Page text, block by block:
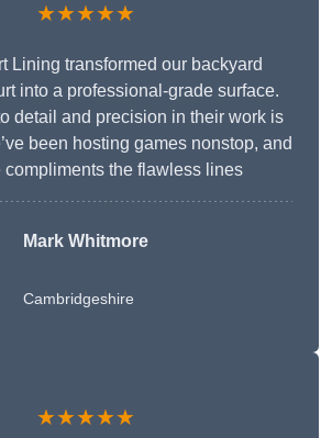
★★★★★
Lining transformed our backyard
into a professional-grade surface.
detail and precision in their work is
been hosting games nonstop, and
compliments the flawless lines
Mark Whitmore
Cambridgeshire
★★★★★